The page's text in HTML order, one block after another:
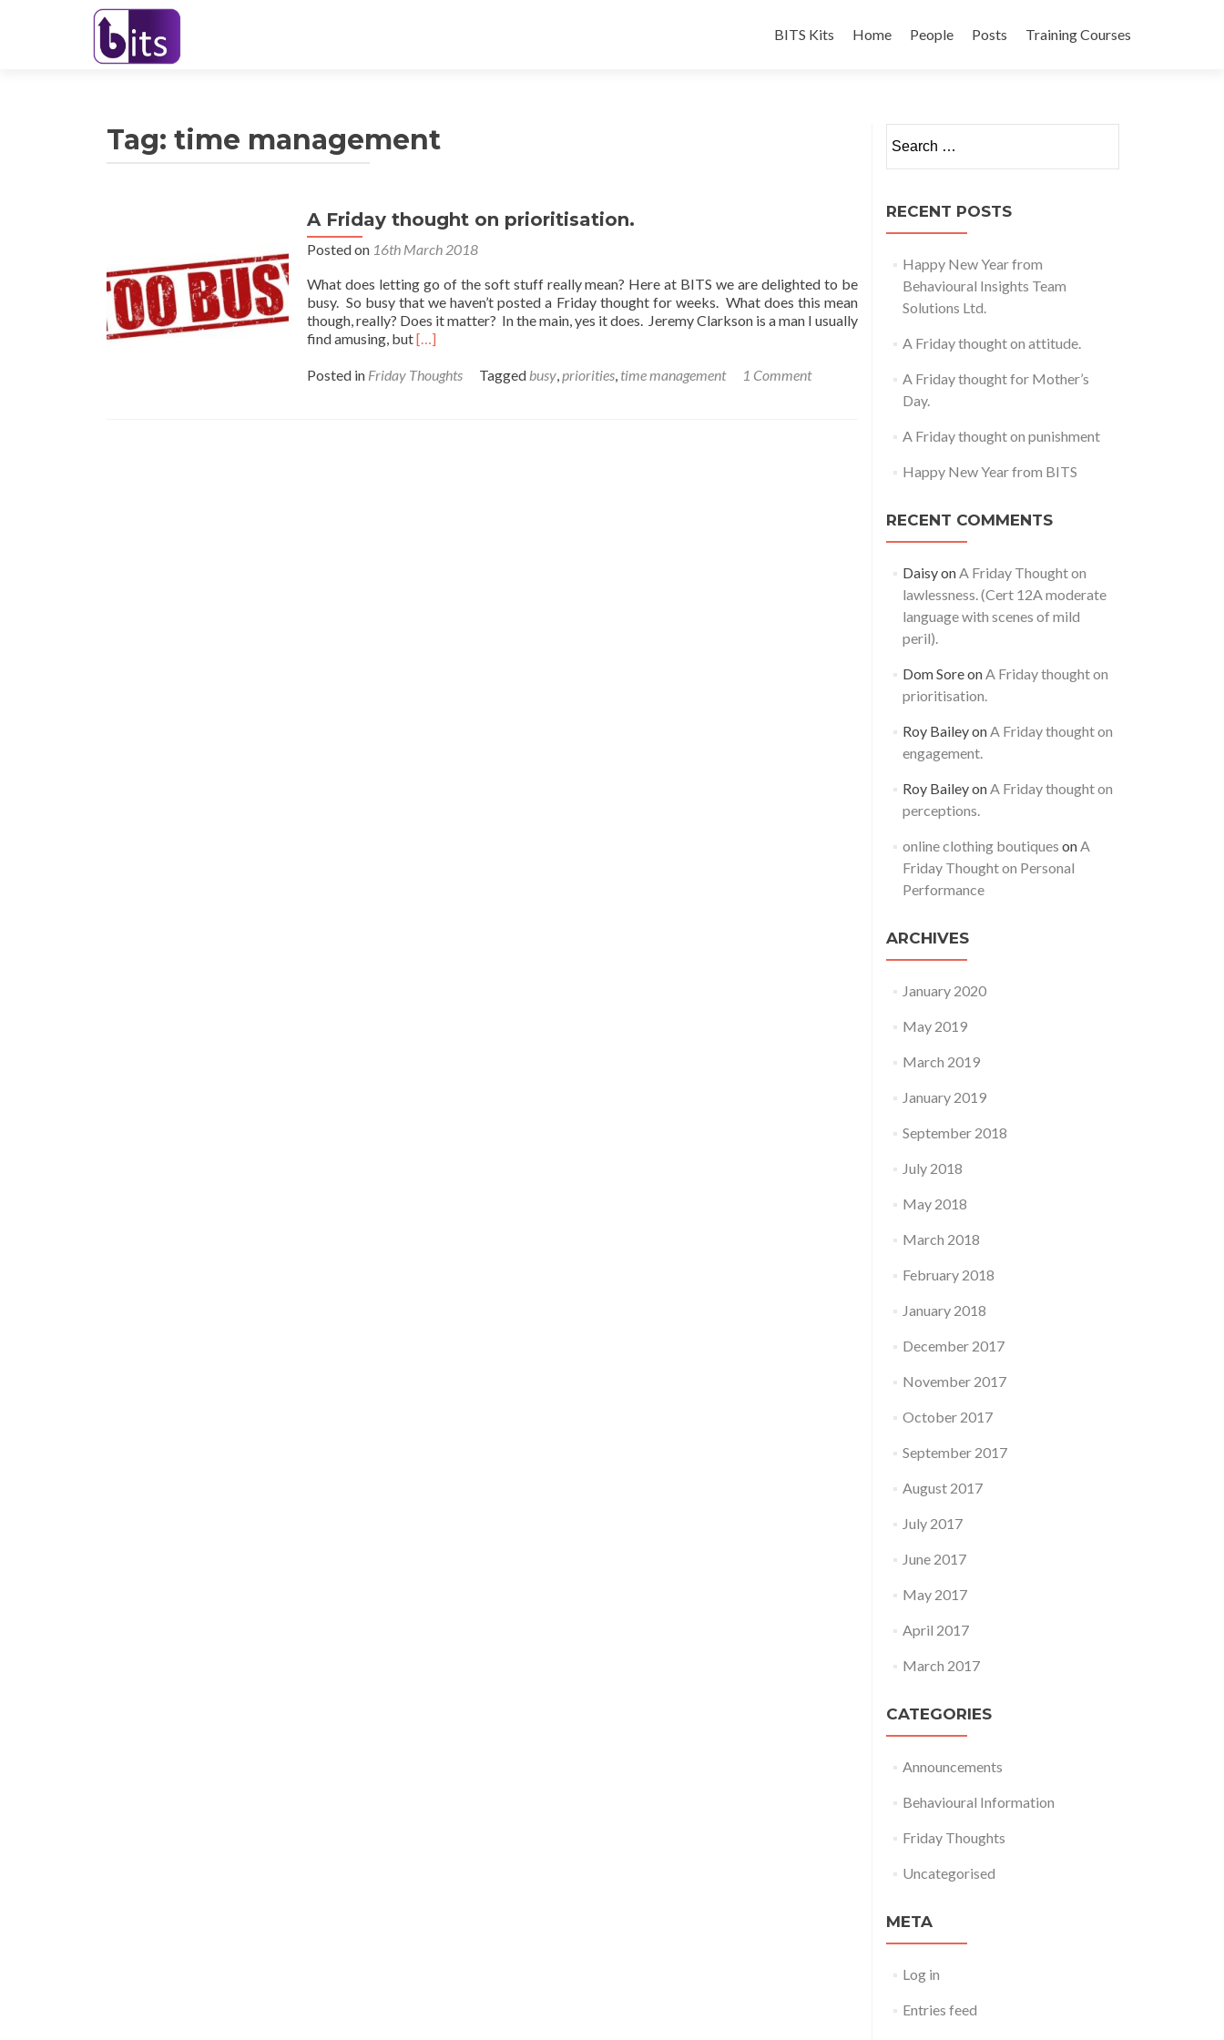
to
BITS Kits Home People Posts Training Courses
Tag: time management
A Friday thought on prioritisation.
Posted on 16th March 2018
What does letting go of the soft stuff really mean? Here at BITS we are delighted to be
busy. So busy that we haven’t posted a Friday thought for weeks. What does this mean
though, really? Does it matter? In the main, yes it does. Jeremy Clarkson is a man I usually
find amusing, butRead
about
[…]
Posted in Friday Thoughts Tagged busy,priorities, time management 1 Comment
for:
RECENT POSTS
Happy New Year from
Behavioural Insights Team
Solutions Ltd.
A Friday thought on attitude.
A Friday thought for Mother’s
Day.
A Friday thought on punishment
Happy New Year from BITS
RECENT COMMENTS
DaisyonA Friday Thought on
lawlessness. (Cert 12A moderate
language with scenes of mild
peril).
Dom SoreonA Friday thought on
prioritisation.
Roy BaileyonA Friday thought on
engagement.
Roy BaileyonA Friday thought on
perceptions.
online clothing boutiques onA
Friday Thought on Personal
Performance
ARCHIVES
January 2020
May 2019
March 2019
January 2019
September 2018
July 2018
May 2018
March 2018
February 2018
January 2018
December 2017
November 2017
October 2017
September 2017
August 2017
July 2017
June 2017
May 2017
April 2017
March 2017
CATEGORIES
Announcements
Behavioural Information
Friday Thoughts
Uncategorised
META
Log in
Entries feed